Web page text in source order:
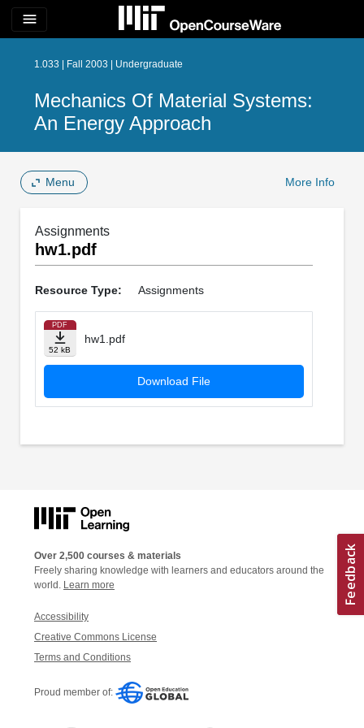
menu
1.033 | Fall 2003 | Undergraduate
Mechanics Of Material Systems:
An Energy Approach
Menu More Info
Assignments
hw1.pdf
Resource Type: Assignments
PDF
52 kB
hw1.pdf
Download File
Over 2,500 courses & materials
Freely sharing knowledge with learners and educators around the
world. Learn more
Accessibility
Creative Commons License
Terms and Conditions
Proud member of: